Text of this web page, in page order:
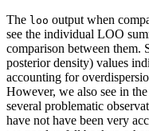
The loo output when
see the individual LOO
comparison between them.
posterior density) values
accounting for
However, we also see in
several problematic
have not have been very